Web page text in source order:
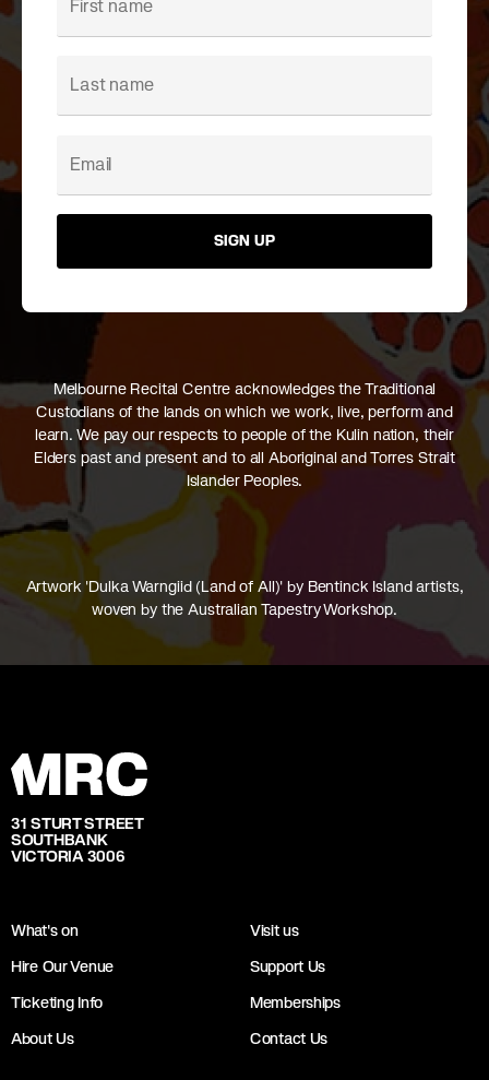
SIGN UP
Melbourne Recital Centre acknowledges the Traditional
Custodians of the lands on which we work, live, perform and
learn. We pay our respects to people of the Kulin nation, their
Elders past and present and to all Aboriginal and Torres Strait
Islander Peoples.
Artwork 'Dulka Warngiid (Land of All)' by Bentinck Island artists,
woven by the Australian Tapestry Workshop.
31 STURT STREET
SOUTHBANK
VICTORIA 3006
What's on
Visit us
Hire Our Venue
Support Us
Ticketing Info
Memberships
About Us
Contact Us